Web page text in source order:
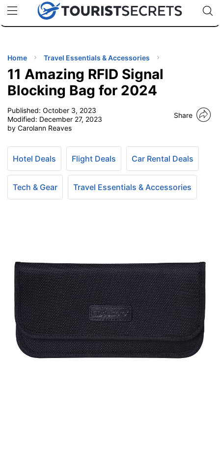
uPhoneCheap eSIM for 150+ Countries🇯🇵
🇹🇭
🇬🇧
🇺🇸
🇩🇪
Code:
TIPS
Home Travel Essentials & Accessories
11 Amazing RFID Signal
Blocking Bag for 2024
Published: October 3, 2023
Modified: December 27, 2023
by Carolann Reaves
Share
Hotel Deals Flight Deals Car Rental Deals
Tech & Gear Travel Essentials & Accessories